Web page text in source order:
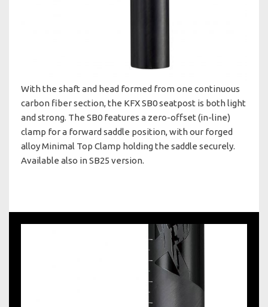
With the shaft and head formed from one continuous
carbon fiber section, the KFX SB0 seatpost is both light
and strong. The SB0 features a zero-offset (in-line)
clamp for a forward saddle position, with our forged
alloy Minimal Top Clamp holding the saddle securely.
Available also in SB25 version.